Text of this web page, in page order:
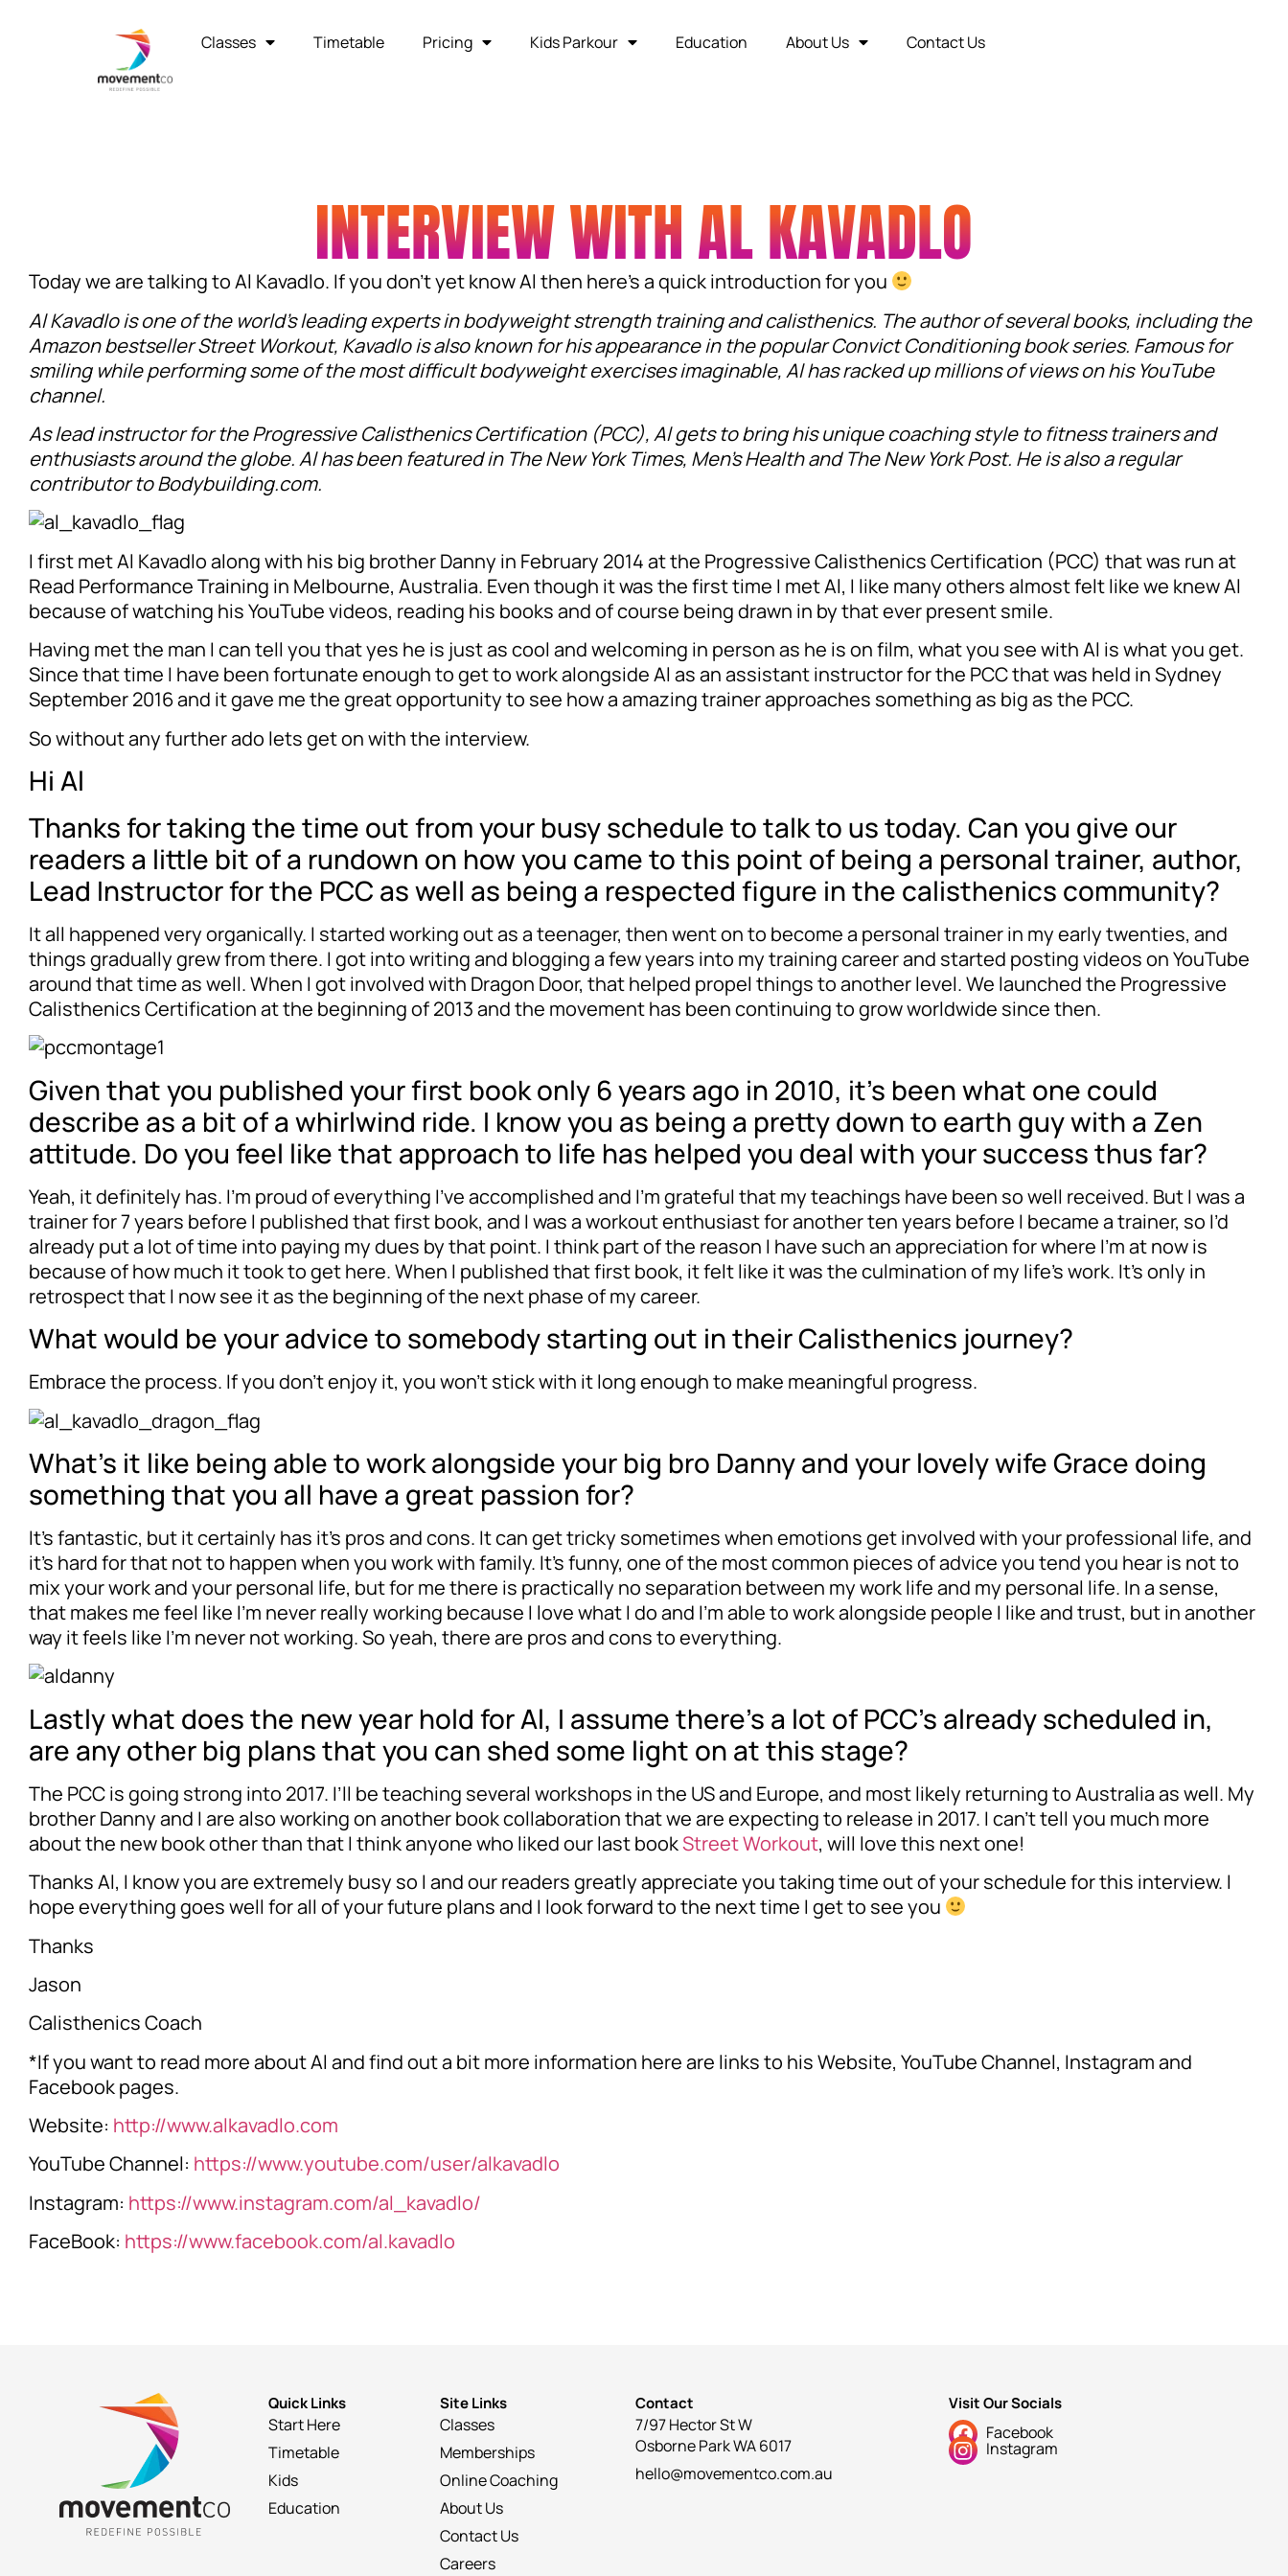
Classes Timetable Pricing Kids Parkour Education About Us Contact Us
INTERVIEW WITH AL KAVADLO
Today we are talking to Al Kavadlo. If you don’t yet know Al then here’s a quick introduction for you
Al Kavadlo is one of the world’s leading experts in bodyweight strength training and calisthenics. The author of several books, including the
Amazon bestseller Street Workout, Kavadlo is also known for his appearance in the popular Convict Conditioning book series. Famous for
smiling while performing some of the most difficult bodyweight exercises imaginable, Al has racked up millions of views on his YouTube
channel.
As lead instructor for the Progressive Calisthenics Certification (PCC), Al gets to bring his unique coaching style to fitness trainers and
enthusiasts around the globe. Al has been featured in The New York Times, Men’s Health and The New York Post. He is also a regular
contributor to Bodybuilding.com.
I first met Al Kavadlo along with his big brother Danny in February 2014 at the Progressive Calisthenics Certification (PCC) that was run at
Read Performance Training in Melbourne, Australia. Even though it was the first time I met Al, I like many others almost felt like we knew Al
because of watching his YouTube videos, reading his books and of course being drawn in by that ever present smile.
Having met the man I can tell you that yes he is just as cool and welcoming in person as he is on film, what you see with Al is what you get.
Since that time I have been fortunate enough to get to work alongside Al as an assistant instructor for the PCC that was held in Sydney
September 2016 and it gave me the great opportunity to see how a amazing trainer approaches something as big as the PCC.
So without any further ado lets get on with the interview.
Hi Al
Thanks for taking the time out from your busy schedule to talk to us today. Can you give our
readers a little bit of a rundown on how you came to this point of being a personal trainer, author,
Lead Instructor for the PCC as well as being a respected figure in the calisthenics community?
It all happened very organically. I started working out as a teenager, then went on to become a personal trainer in my early twenties, and
things gradually grew from there. I got into writing and blogging a few years into my training career and started posting videos on YouTube
around that time as well. When I got involved with Dragon Door, that helped propel things to another level. We launched the Progressive
Calisthenics Certification at the beginning of 2013 and the movement has been continuing to grow worldwide since then.
Given that you published your first book only 6 years ago in 2010, it’s been what one could
describe as a bit of a whirlwind ride. I know you as being a pretty down to earth guy with a Zen
attitude. Do you feel like that approach to life has helped you deal with your success thus far?
Yeah, it definitely has. I’m proud of everything I’ve accomplished and I’m grateful that my teachings have been so well received. But I was a
trainer for 7 years before I published that first book, and I was a workout enthusiast for another ten years before I became a trainer, so I’d
already put a lot of time into paying my dues by that point. I think part of the reason I have such an appreciation for where I’m at now is
because of how much it took to get here. When I published that first book, it felt like it was the culmination of my life’s work. It’s only in
retrospect that I now see it as the beginning of the next phase of my career.
What would be your advice to somebody starting out in their Calisthenics journey?
Embrace the process. If you don’t enjoy it, you won’t stick with it long enough to make meaningful progress.
What’s it like being able to work alongside your big bro Danny and your lovely wife Grace doing
something that you all have a great passion for?
It’s fantastic, but it certainly has it’s pros and cons. It can get tricky sometimes when emotions get involved with your professional life, and
it’s hard for that not to happen when you work with family. It’s funny, one of the most common pieces of advice you tend you hear is not to
mix your work and your personal life, but for me there is practically no separation between my work life and my personal life. In a sense,
that makes me feel like I’m never really working because I love what I do and I’m able to work alongside people I like and trust, but in another
way it feels like I’m never not working. So yeah, there are pros and cons to everything.
Lastly what does the new year hold for Al, I assume there’s a lot of PCC’s already scheduled in,
are any other big plans that you can shed some light on at this stage?
The PCC is going strong into 2017. I’ll be teaching several workshops in the US and Europe, and most likely returning to Australia as well. My
brother Danny and I are also working on another book collaboration that we are expecting to release in 2017. I can’t tell you much more
about the new book other than that I think anyone who liked our last bookStreet Workout, will love this next one!
Thanks Al, I know you are extremely busy so I and our readers greatly appreciate you taking time out of your schedule for this interview. I
hope everything goes well for all of your future plans and I look forward to the next time I get to see you
Thanks
Jason
Calisthenics Coach
*If you want to read more about Al and find out a bit more information here are links to his Website, YouTube Channel, Instagram and
Facebook pages.
Website: http://www.alkavadlo.com
YouTube Channel: https://www.youtube.com/user/alkavadlo
Instagram: https://www.instagram.com/al_kavadlo/
FaceBook: https://www.facebook.com/al.kavadlo
Quick Links
Start Here
Timetable
Kids
Education
Site Links
Classes
Memberships
Online Coaching
About Us
Contact Us
Careers
Contact
7/97 Hector St W
Osborne Park WA 6017
hello@movementco.com.au
Visit Our Socials
Facebook
Instagram